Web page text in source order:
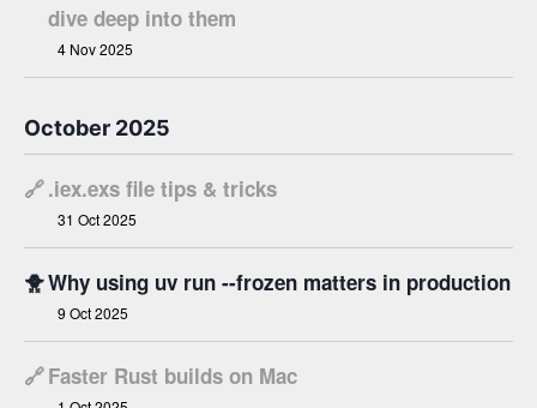
dive deep into them
4 Nov 2025
October 2025
🔗.iex.exs file tips & tricks
31 Oct 2025
🐥Why using uv run --frozen matters in production
9 Oct 2025
🔗Faster Rust builds on Mac